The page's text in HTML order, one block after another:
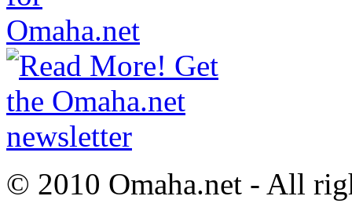
© 2010 Omaha.net - All